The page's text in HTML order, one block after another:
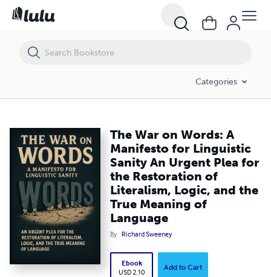
Categories
The War on Words: A
Manifesto for Linguistic
Sanity An Urgent Plea for
the Restoration of
Literalism, Logic, and the
True Meaning of
Language
By Richard Sweeney
Ebook
USD 2.10
Add to Cart
The War on Words: A Manifesto for Linguistic Sanity An Urgent